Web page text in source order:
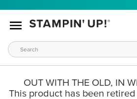
OUT WITH THE OLD, IN
This product has been